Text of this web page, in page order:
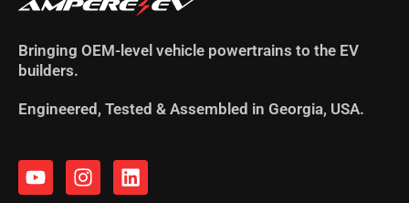
Bringing OEM-level vehicle powertrains to the EV
builders.
Engineered, Tested & Assembled in Georgia, USA.